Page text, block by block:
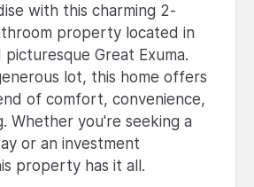
with this charming 2-
property located in
Great Exuma.
lot, this home offers
of comfort, convenience,
Whether you're seeking a
or an investment
property has it all.